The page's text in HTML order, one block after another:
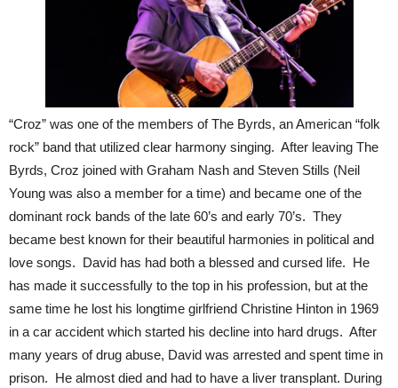
“Croz” was one of the members of The Byrds, an American “folk
rock” band that utilized clear harmony singing. After leaving The
Byrds, Croz joined with Graham Nash and Steven Stills (Neil
Young was also a member for a time) and became one of the
dominant rock bands of the late 60’s and early 70’s. They
became best known for their beautiful harmonies in political and
love songs. David has had both a blessed and cursed life. He
has made it successfully to the top in his profession, but at the
same time he lost his longtime girlfriend Christine Hinton in 1969
in a car accident which started his decline into hard drugs. After
many years of drug abuse, David was arrested and spent time in
prison. He almost died and had to have a liver transplant. During